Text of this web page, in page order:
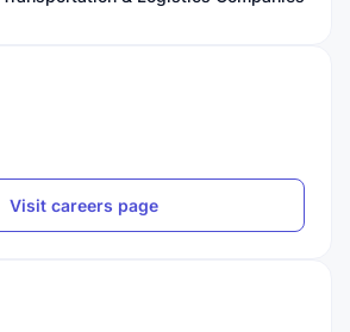
Visit careers page